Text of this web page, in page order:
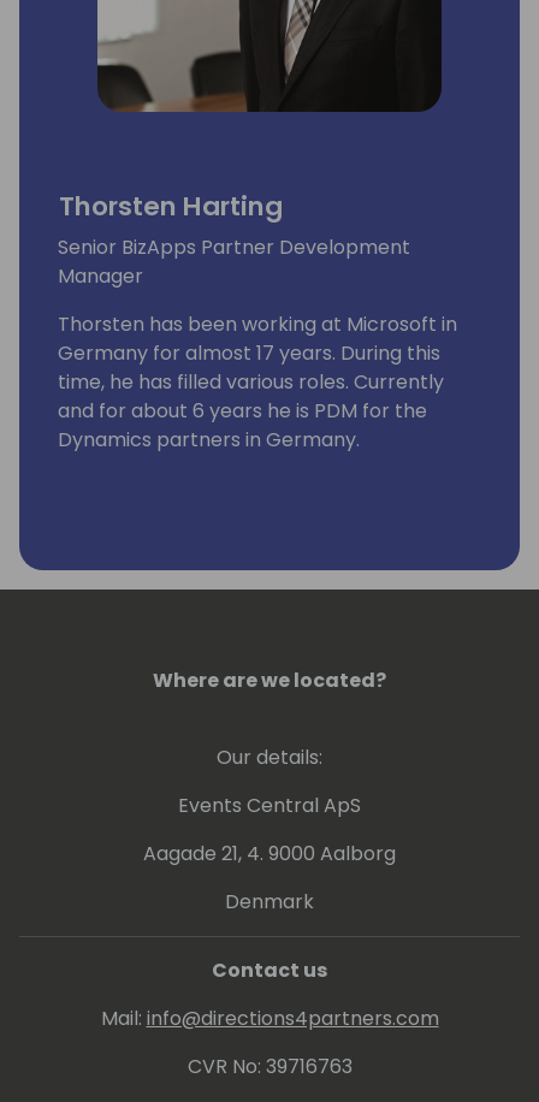
Thorsten Harting
Senior BizApps Partner Development
Manager
Thorsten has been working at Microsoft in
Germany for almost 17 years. During this
time, he has filled various roles. Currently
and for about 6 years he is PDM for the
Dynamics partners in Germany.
Where are we located?
Our details:
Events Central ApS
Aagade 21, 4. 9000 Aalborg
Denmark
Contact us
Mail: info@directions4partners.com
CVR No: 39716763